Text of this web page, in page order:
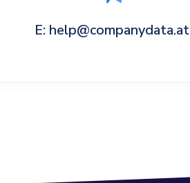
E: help@companydata.at